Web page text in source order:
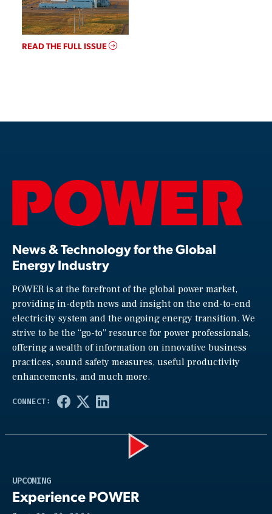
READ THE FULL ISSUE
News & Technology for the Global
Energy Industry
POWER is at the forefront of the global power market,
providing in-depth news and insight on the end-to-end
electricity system and the ongoing energy transition. We
strive to be the “go-to” resource for power professionals,
offering a wealth of information on innovative business
practices, sound safety measures, useful productivity
enhancements, and much more.
UPCOMING
Experience POWER